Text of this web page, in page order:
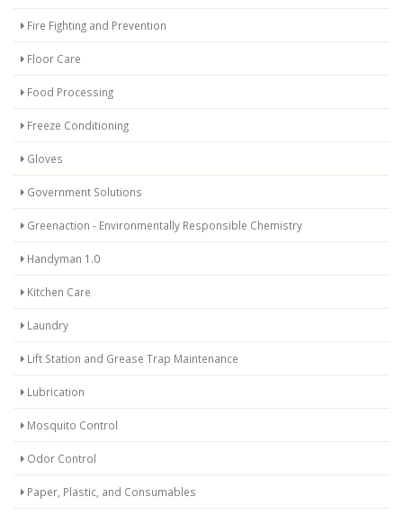
Fire Fighting and Prevention
Floor Care
Food Processing
Freeze Conditioning
Gloves
Government Solutions
Greenaction - Environmentally Responsible Chemistry
Handyman 1.0
Kitchen Care
Laundry
Lift Station and Grease Trap Maintenance
Lubrication
Mosquito Control
Odor Control
Paper, Plastic, and Consumables